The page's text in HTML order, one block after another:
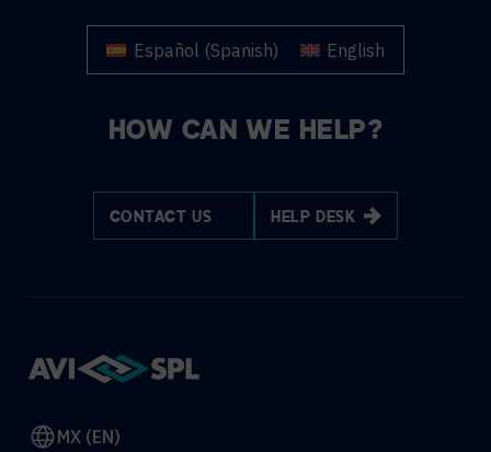
Español (Spanish) English
HOW CAN WE HELP?
CONTACT US HELP DESK
MX (EN)